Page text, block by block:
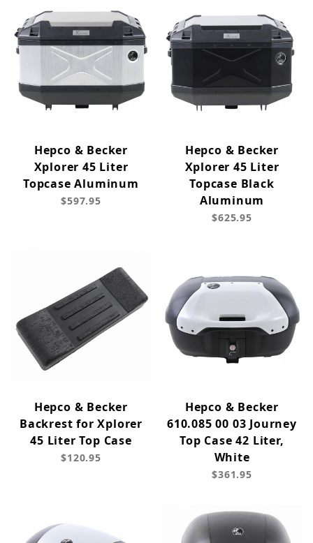
Hepco & Becker
Xplorer 45 Liter
Topcase Aluminum
$597.95
Hepco & Becker
Xplorer 45 Liter
Topcase Black
Aluminum
$625.95
Hepco & Becker
Backrest for Xplorer
45 Liter Top Case
$120.95
Hepco & Becker
610.085 00 03 Journey
Top Case 42 Liter,
White
$361.95